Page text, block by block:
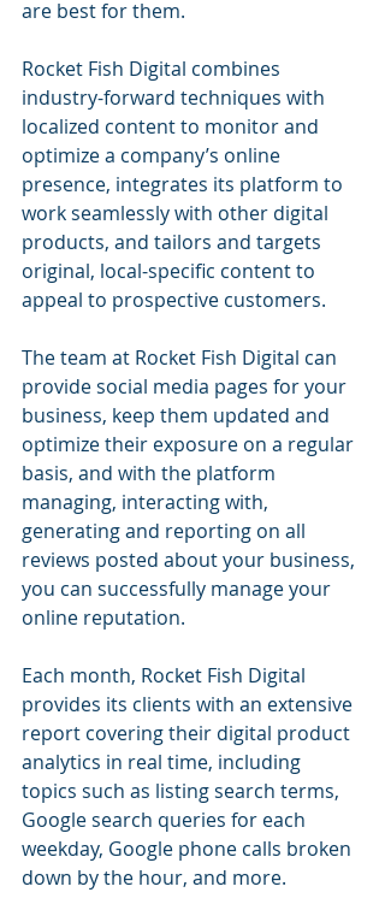
are best for them.
Rocket Fish Digital combines
industry-forward techniques with
localized content to monitor and
optimize a company’s online
presence, integrates its platform to
work seamlessly with other digital
products, and tailors and targets
original, local-specific content to
appeal to prospective customers.
The team at Rocket Fish Digital can
provide social media pages for your
business, keep them updated and
optimize their exposure on a regular
basis, and with the platform
managing, interacting with,
generating and reporting on all
reviews posted about your business,
you can successfully manage your
online reputation.
Each month, Rocket Fish Digital
provides its clients with an extensive
report covering their digital product
analytics in real time, including
topics such as listing search terms,
Google search queries for each
weekday, Google phone calls broken
down by the hour, and more.